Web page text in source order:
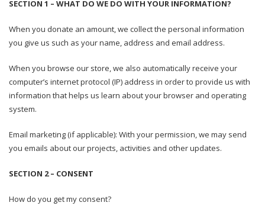
SECTION 1 – WHAT DO WE DO WITH YOUR INFORMATION?
When you donate an amount, we collect the personal information
you give us such as your name, address and email address.
When you browse our store, we also automatically receive your
computer’s internet protocol (IP) address in order to provide us with
information that helps us learn about your browser and operating
system.
Email marketing (if applicable): With your permission, we may send
you emails about our projects, activities and other updates.
SECTION 2 – CONSENT
How do you get my consent?